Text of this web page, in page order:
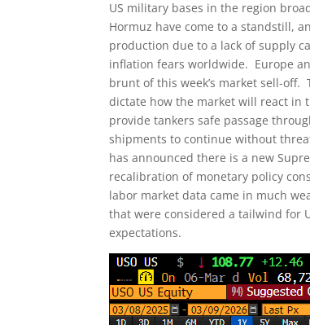
US military bases in the region
Hormuz have come to a standstill,
production due to a lack of supply
inflation fears worldwide. Europe
brunt of this week’s market sell-
dictate how the market will react in
provide tankers safe passage
shipments to continue without
has announced there is a new
recalibration of monetary policy
labor market data came in much
that were considered a tailwind for
expectations.